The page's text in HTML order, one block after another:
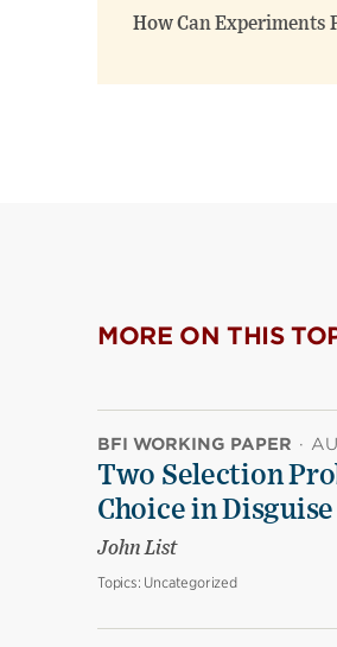
How Can Experiments
MORE ON THIS
BFI WORKING PAPER ·
Two Selection
Choice in Disguise
John List
Topics: Uncategorized